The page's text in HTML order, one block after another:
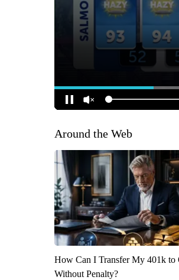
Around the Web
How Can I Transfer My 401k to
Without Penalty?